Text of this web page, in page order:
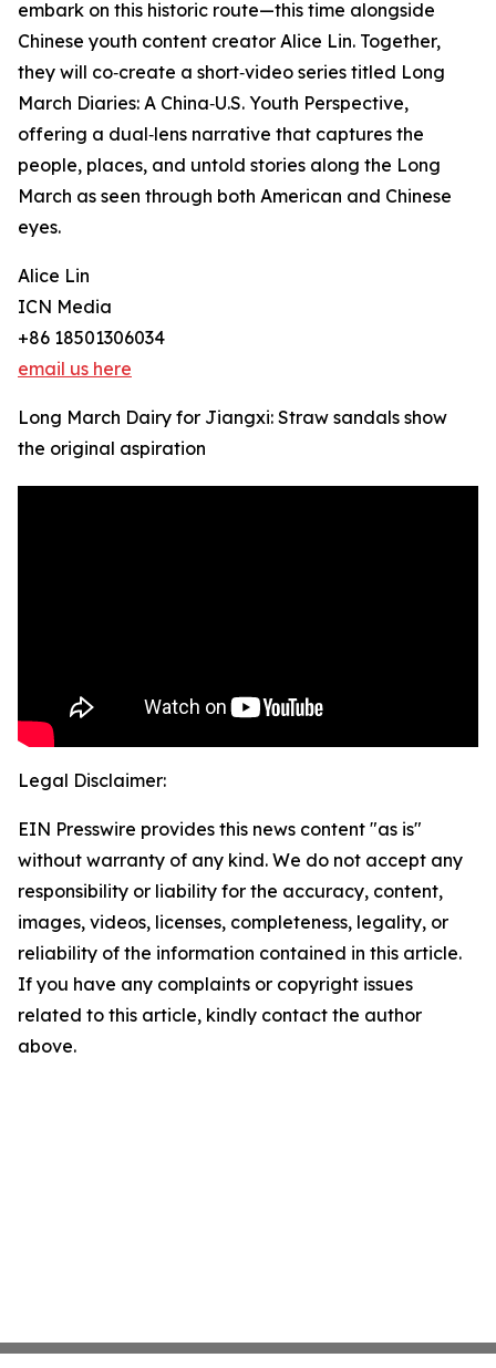
embark on this historic route—this time alongside
Chinese youth content creator Alice Lin. Together,
they will co‑create a short‑video series titled Long
March Diaries: A China‑U.S. Youth Perspective,
offering a dual‑lens narrative that captures the
people, places, and untold stories along the Long
March as seen through both American and Chinese
eyes.
Alice Lin
ICN Media
+86 18501306034
email us here
Long March Dairy for Jiangxi: Straw sandals show
the original aspiration
Legal Disclaimer:
EIN Presswire provides this news content "as is"
without warranty of any kind. We do not accept any
responsibility or liability for the accuracy, content,
images, videos, licenses, completeness, legality, or
reliability of the information contained in this article.
If you have any complaints or copyright issues
related to this article, kindly contact the author
above.